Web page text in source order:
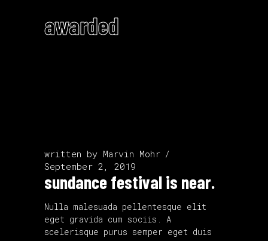
awarded
written by Marvin Mohr
September 2, 2019
sundance festival is near.
Nulla malesuada pellentesque elit
eget gravida cum sociis. A
scelerisque purus semper eget duis